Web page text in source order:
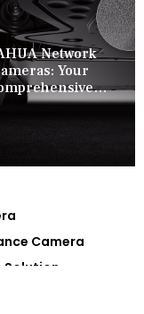
Network
Your
Companion
Camera
Solution